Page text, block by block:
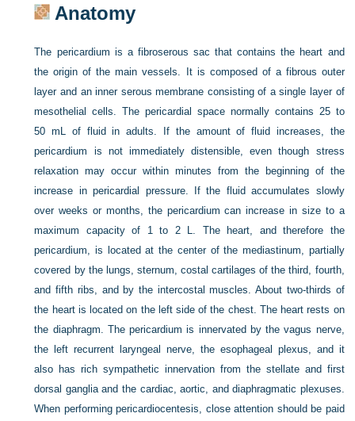
Anatomy
The pericardium is a fibroserous sac that contains the heart and
the origin of the main vessels. It is composed of a fibrous outer
layer and an inner serous membrane consisting of a single layer of
mesothelial cells. The pericardial space normally contains 25 to
50 mL of fluid in adults. If the amount of fluid increases, the
pericardium is not immediately distensible, even though stress
relaxation may occur within minutes from the beginning of the
increase in pericardial pressure. If the fluid accumulates slowly
over weeks or months, the pericardium can increase in size to a
maximum capacity of 1 to 2 L. The heart, and therefore the
pericardium, is located at the center of the mediastinum, partially
covered by the lungs, sternum, costal cartilages of the third, fourth,
and fifth ribs, and by the intercostal muscles. About two-thirds of
the heart is located on the left side of the chest. The heart rests on
the diaphragm. The pericardium is innervated by the vagus nerve,
the left recurrent laryngeal nerve, the esophageal plexus, and it
also has rich sympathetic innervation from the stellate and first
dorsal ganglia and the cardiac, aortic, and diaphragmatic plexuses.
When performing pericardiocentesis, close attention should be paid